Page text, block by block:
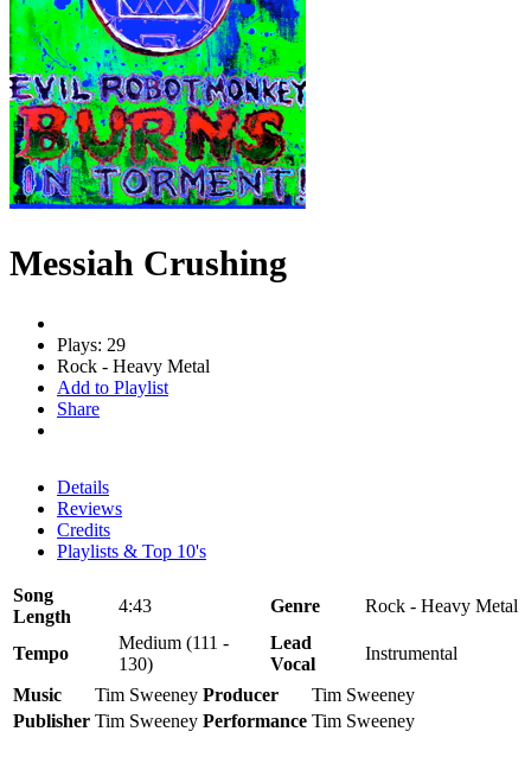
Messiah Crushing
Plays: 29
Rock - Heavy Metal
Add to Playlist
Share
Details
Reviews
Credits
Playlists & Top 10's
Song
Length
4:43 Genre Rock - Heavy Metal
Tempo
Medium (111 -
130)
Lead
Vocal
Instrumental
Music Tim Sweeney Producer
Tim Sweeney
Publisher Tim Sweeney Performance Tim Sweeney